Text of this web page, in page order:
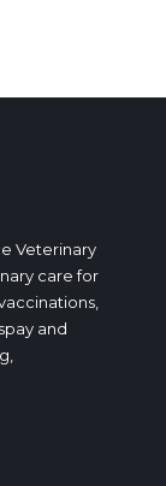
Veterinary
care for
and